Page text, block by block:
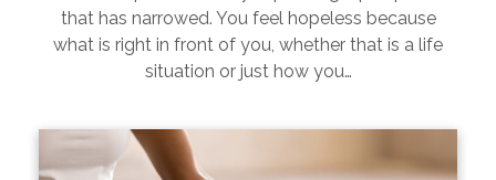
that has narrowed. You feel hopeless because
what is right in front of you, whether that is a life
situation or just how you…